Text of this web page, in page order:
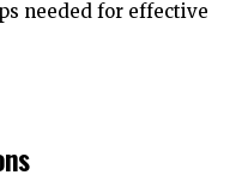
needed for effective